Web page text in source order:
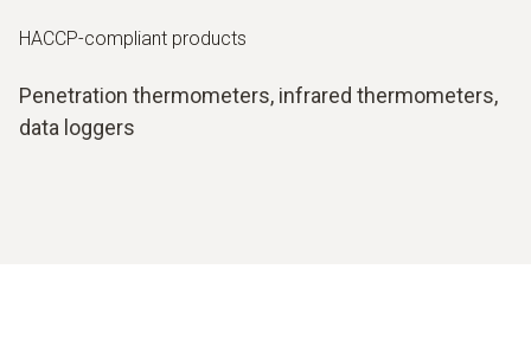
HACCP-compliant products
Penetration thermometers, infrared thermometers,
data loggers